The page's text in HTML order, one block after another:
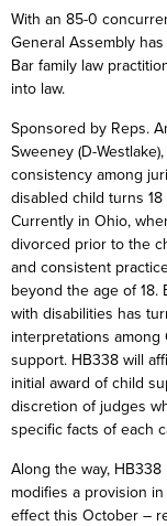
With an 85-0
General Assembly
Bar family law
into law.
Sponsored by Reps.
Sweeney (D-
consistency among
disabled child turns
Currently in Ohio,
divorced prior to the
and consistent
beyond the age of
with disabilities has
interpretations
support. HB338 will
initial award of child
discretion of judges
specific facts of each
Along the way,
modifies a provision in
effect this October –